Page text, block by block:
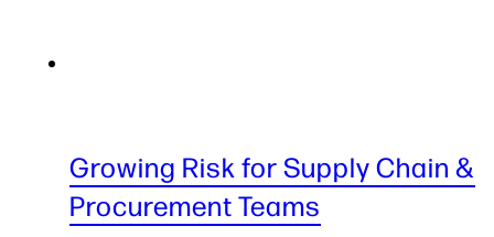
Growing Risk for Supply Chain &
Procurement Teams